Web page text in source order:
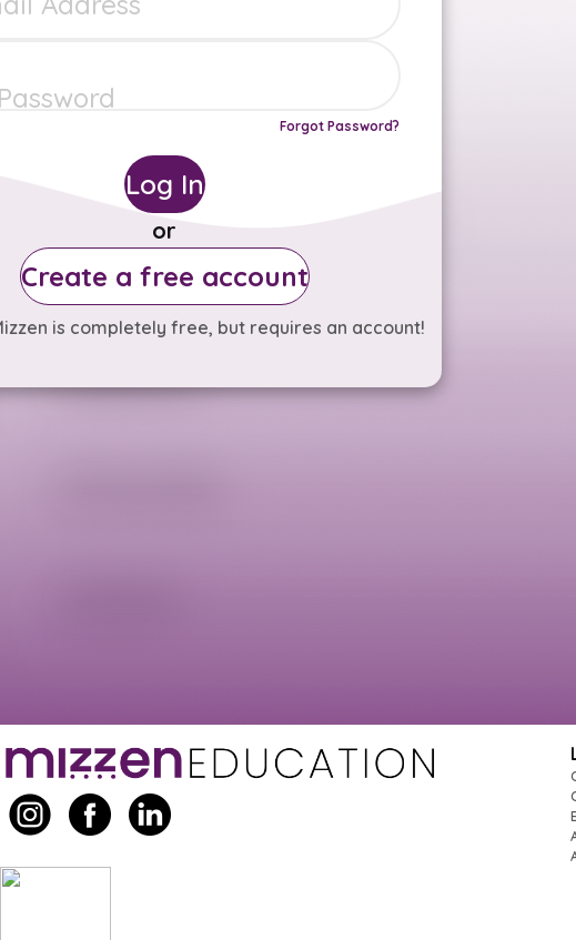
Forgot Password?
Log In
or
Create a free account
is completely free, but requires an account!